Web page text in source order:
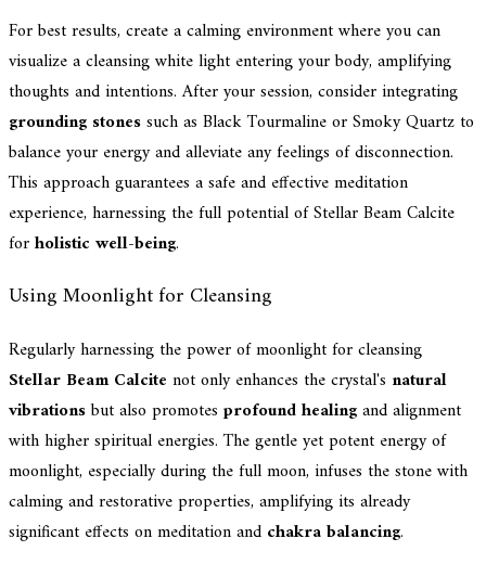
For best results, create a calming environment where you can
visualize a cleansing white light entering your body, amplifying
thoughts and intentions. After your session, consider integrating
grounding stonessuch as Black Tourmaline or Smoky Quartz to
balance your energy and alleviate any feelings of disconnection.
This approach guarantees a safe and effective meditation
experience, harnessing the full potential of Stellar Beam Calcite
forholistic well-being.
Using Moonlight for Cleansing
Regularly harnessing the power of moonlight for cleansing
Stellar Beam Calcite not only enhances the crystal's natural
vibrationsbut also promotes profound healingand alignment
with higher spiritual energies. The gentle yet potent energy of
moonlight, especially during the full moon, infuses the stone with
calming and restorative properties, amplifying its already
significant effects on meditation and chakra balancing.